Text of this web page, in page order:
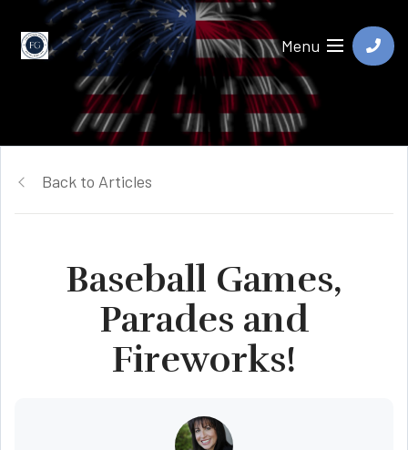
Menu
Back to Articles
Baseball Games,
Parades and
Fireworks!